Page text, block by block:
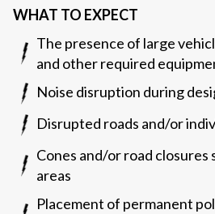
WHAT TO EXPECT
The presence of large
and other required
Noise disruption during
Disrupted roads and/or
Cones and/or road
areas
Placement of permanent